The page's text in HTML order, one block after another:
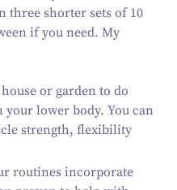
three shorter sets of 10
if you need. My
or garden to do
your lower body. You can
strength, flexibility
routines incorporate